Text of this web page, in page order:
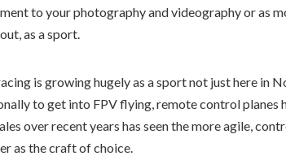
to your photography and videography or as
as a sport.
is growing hugely as a sport not just here in
to get into FPV flying, remote control planes
over recent years has seen the more agile,
as the craft of choice.